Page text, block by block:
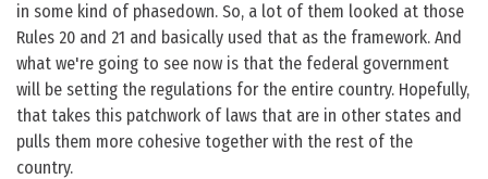
in some kind of phasedown. So, a lot of them looked at those
Rules 20 and 21 and basically used that as the framework. And
what we're going to see now is that the federal government
will be setting the regulations for the entire country. Hopefully,
that takes this patchwork of laws that are in other states and
pulls them more cohesive together with the rest of the
country.